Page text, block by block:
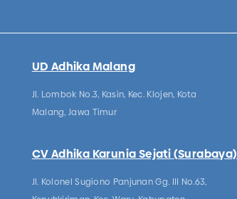
UD Adhika Malang
Jl. Lombok No.3, Kasin, Kec. Klojen, Kota
Malang, Jawa Timur
CV Adhika Karunia Sejati (Surabaya)
Jl. Kolonel Sugiono Panjunan Gg. III No.63,